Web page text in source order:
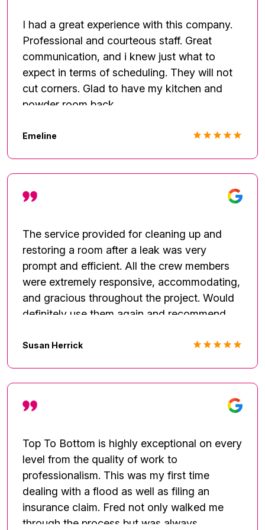
roof and mold. I'd give 6 stars if possible.
****** Call Fred. He'll get it done!
I had a great experience with this company.
Professional and courteous staff. Great
communication, and i knew just what to
expect in terms of scheduling. They will not
cut corners. Glad to have my kitchen and
powder room back.
Emeline
The service provided for cleaning up and
restoring a room after a leak was very
prompt and efficient. All the crew members
were extremely responsive, accommodating,
and gracious throughout the project. Would
definitely use them again and recommend
Susan Herrick
Top To Bottom is highly exceptional on every
level from the quality of work to
professionalism. This was my first time
dealing with a flood as well as filing an
insurance claim. Fred not only walked me
through the process but was always